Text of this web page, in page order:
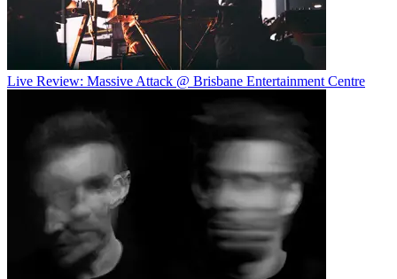
Live Review: Massive Attack @ Brisbane Entertainment Centre